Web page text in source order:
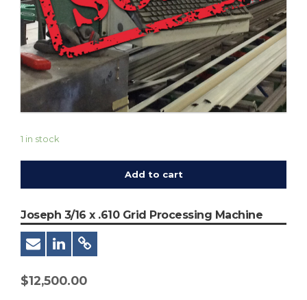
1 in stock
Add to cart
Joseph 3/16 x .610 Grid Processing Machine
$12,500.00